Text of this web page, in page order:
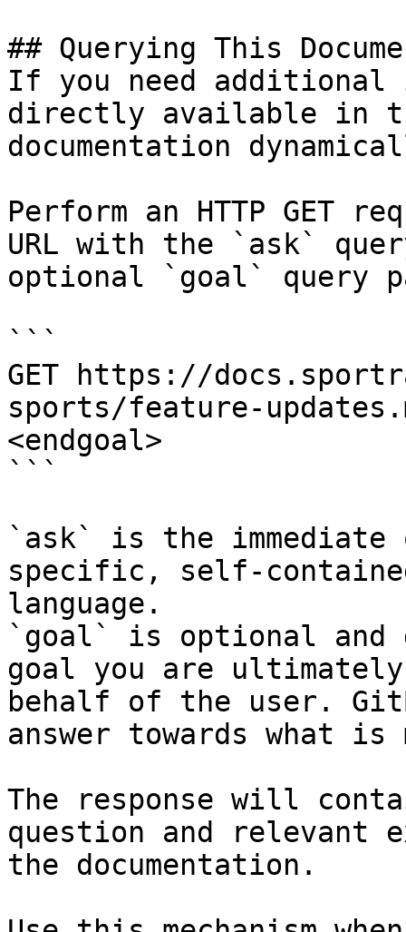
## Querying This
If you need
directly available in
documentation
Perform an HTTP GET
URL with the `ask`
optional `goal` query
```
GET https://
sports/feature-
<endgoal>
```
`ask` is the
specific, self-
language.
`goal` is optional and
goal you are
behalf of the user.
answer towards what
The response will
question and relevant
the documentation.